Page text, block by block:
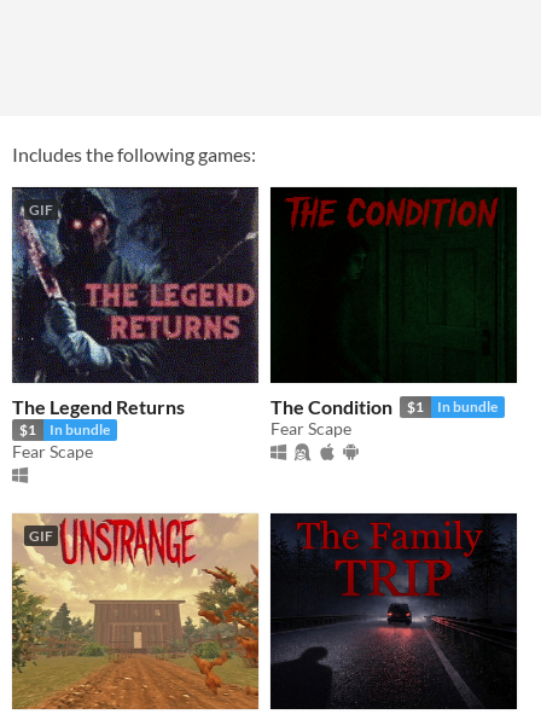
Includes the following games:
GIF
The Legend Returns
$1 In bundle
Fear Scape
The Condition $1 In bundle
Fear Scape
GIF